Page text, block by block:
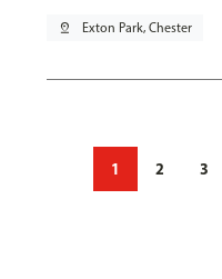
pin_drop Exton Park, Chester
1 2 3